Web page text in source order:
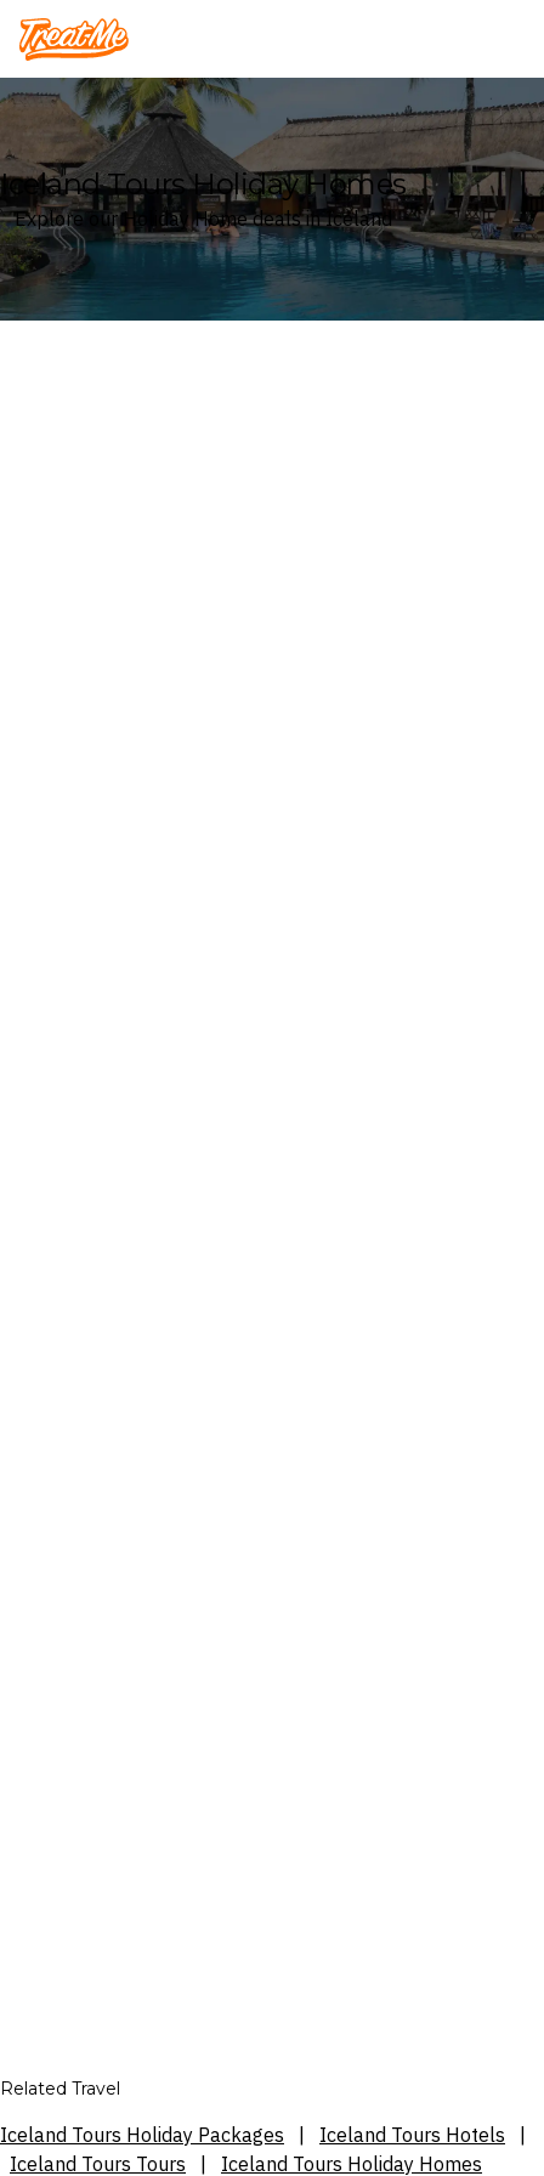
Treatme
Iceland Tours Holiday Homes
Explore our Holiday Home deals in Iceland
Related Travel
Iceland Tours Holiday Packages Iceland Tours Hotels
Iceland Tours Tours
Iceland Tours Holiday Homes